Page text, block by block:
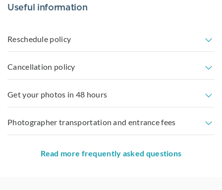
Useful information
Reschedule policy
Cancellation policy
Get your photos in 48 hours
Photographer transportation and entrance fees
Read more frequently asked questions